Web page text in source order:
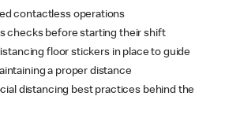
contactless operations
checks before starting their shift
floor stickers in place to guide
a proper distance
distancing best practices behind the